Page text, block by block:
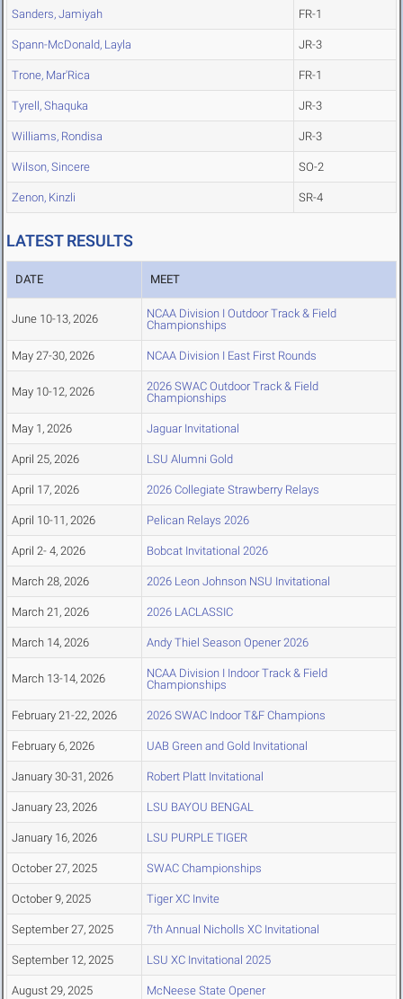
Sanders, Jamiyah FR-1
Spann-McDonald, Layla JR-3
Trone, Mar'Rica FR-1
Tyrell, Shaquka JR-3
Williams, Rondisa JR-3
Wilson, Sincere SO-2
Zenon, Kinzli SR-4
LATEST RESULTS
DATE MEET
June 10-13, 2026
NCAA Division I Outdoor Track & Field
Championships
May 27-30, 2026 NCAA Division I East First Rounds
May 10-12, 2026
2026 SWAC Outdoor Track & Field
Championships
May 1, 2026 Jaguar Invitational
April 25, 2026 LSU Alumni Gold
April 17, 2026 2026 Collegiate Strawberry Relays
April 10-11, 2026 Pelican Relays 2026
April 2- 4, 2026 Bobcat Invitational 2026
March 28, 2026 2026 Leon Johnson NSU Invitational
March 21, 2026 2026 LACLASSIC
March 14, 2026 Andy Thiel Season Opener 2026
March 13-14, 2026
NCAA Division I Indoor Track & Field
Championships
February 21-22, 2026 2026 SWAC Indoor T&F Champions
February 6, 2026 UAB Green and Gold Invitational
January 30-31, 2026 Robert Platt Invitational
January 23, 2026 LSU BAYOU BENGAL
January 16, 2026 LSU PURPLE TIGER
October 27, 2025 SWAC Championships
October 9, 2025 Tiger XC Invite
September 27, 2025 7th Annual Nicholls XC Invitational
September 12, 2025 LSU XC Invitational 2025
August 29, 2025 McNeese State Opener